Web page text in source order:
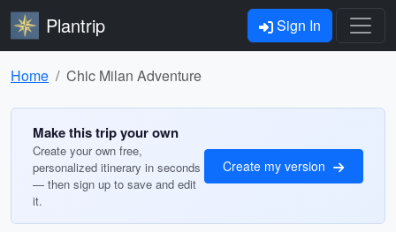
Plantrip Sign In
Home Chic Milan Adventure
Make this trip your own
Create your own free,
personalized itinerary in seconds
— then sign up to save and edit
it.
Create my version